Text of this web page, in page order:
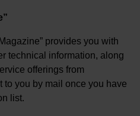
provides you with
technical information, along
offerings from
to you by mail once you have
list.